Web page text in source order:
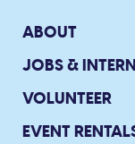
ABOUT
JOBS &
VOLUNTEER
EVENT